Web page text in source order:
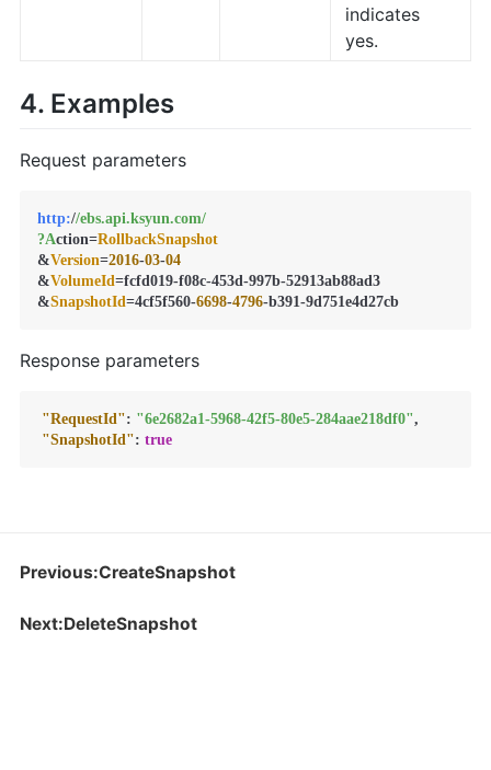
indicates
yes.
4. Examples
Request parameters
http://ebs.api.ksyun.com/
?Action=RollbackSnapshot
&Version=2016-03-04
&VolumeId=fcfd019-f08c-453d-997b-52913ab88ad3
&SnapshotId=4cf5f560-6698-4796-b391-9d751e4d27cb
Response parameters
"RequestId": "6e2682a1-5968-42f5-80e5-284aae218df0",
"SnapshotId": true
Previous:CreateSnapshot
Next:DeleteSnapshot